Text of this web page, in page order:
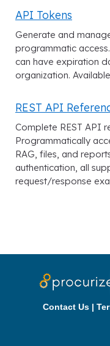
API Tokens
Generate and
programmatic
can have expiration
organization.
REST API
Complete REST API
Programmatically
RAG, files, and
authentication, all
request/response
Contact Us|